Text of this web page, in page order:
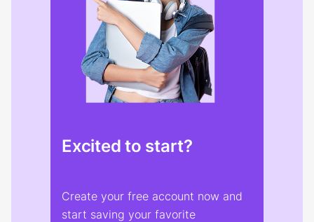
Excited to start?
Create your free account now and
start saving your favorite